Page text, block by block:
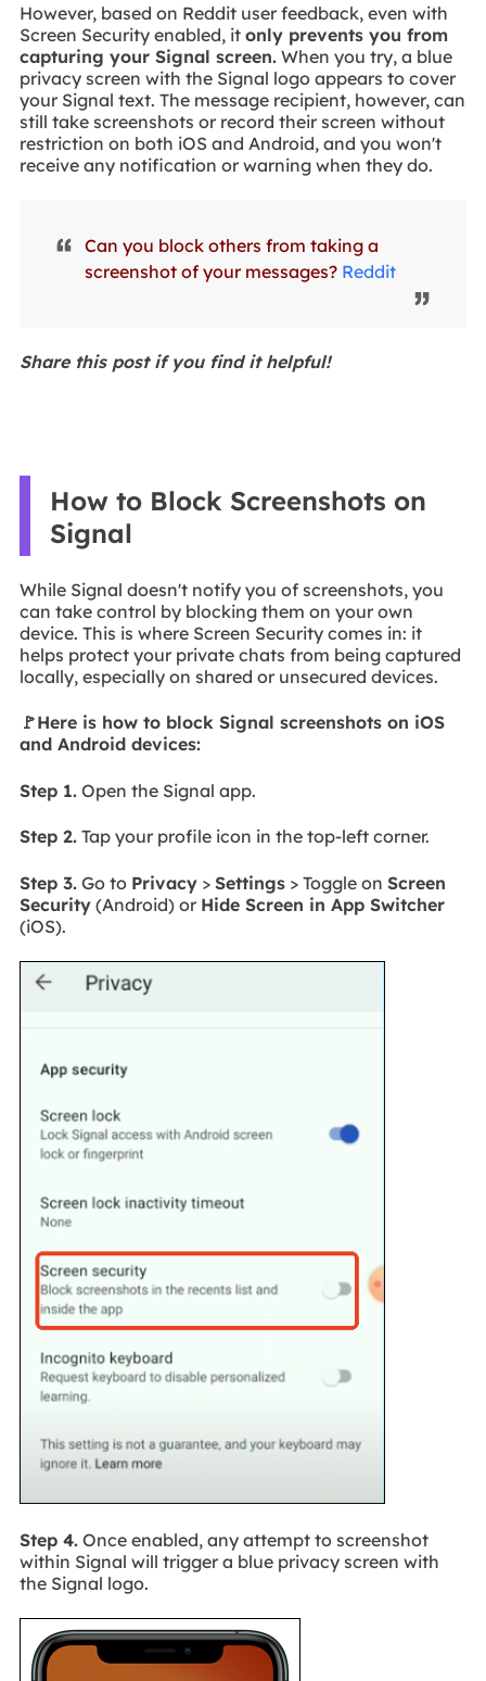
However, based on Reddit user feedback, even with
Screen Security enabled, it only prevents you from
capturing your Signal screen.When you try, a blue
privacy screen with the Signal logo appears to cover
your Signal text. The message recipient, however, can
still take screenshots or record their screen without
restriction on both iOS and Android, and you won't
receive any notification or warning when they do.
Can you block others from taking a
screenshot of your messages? Reddit
Share this post if you find it helpful!
How to Block Screenshots on
Signal
While Signal doesn't notify you of screenshots, you
can take control by blocking them on your own
device. This is where Screen Security comes in: it
helps protect your private chats from being captured
locally, especially on shared or unsecured devices.
🚩Here is how to block Signal screenshots on iOS
and Android devices:
Step 1.Open the Signal app.
Step 2.Tap your profile icon in the top-left corner.
Step 3.Go to Privacy> Settings> Toggle on Screen
Security(Android) or Hide Screen in App Switcher
(iOS).
Step 4.Once enabled, any attempt to screenshot
within Signal will trigger a blue privacy screen with
the Signal logo.